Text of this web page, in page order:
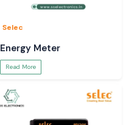
Selec
Energy Meter
Read More